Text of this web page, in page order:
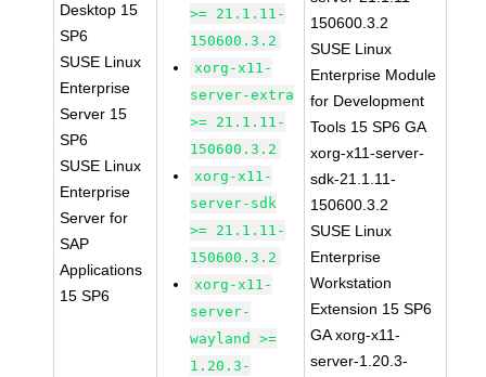
Desktop 15
SP6
SUSE Linux
Enterprise
Server 15
SP6
SUSE Linux
Enterprise
Server for
SAP
Applications
15 SP6
>= 21.1.11-
150600.3.2
xorg-x11-
server-extra
>= 21.1.11-
150600.3.2
xorg-x11-
server-sdk
>= 21.1.11-
150600.3.2
xorg-x11-
server-
wayland >=
1.20.3-
150600.3.2
SUSE Linux
Enterprise Module
for Development
Tools 15 SP6 GA
xorg-x11-server-
sdk-21.1.11-
150600.3.2
SUSE Linux
Enterprise
Workstation
Extension 15 SP6
GA xorg-x11-
server-1.20.3-